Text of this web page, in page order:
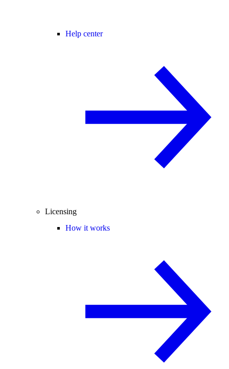
Help center
Licensing
How it works